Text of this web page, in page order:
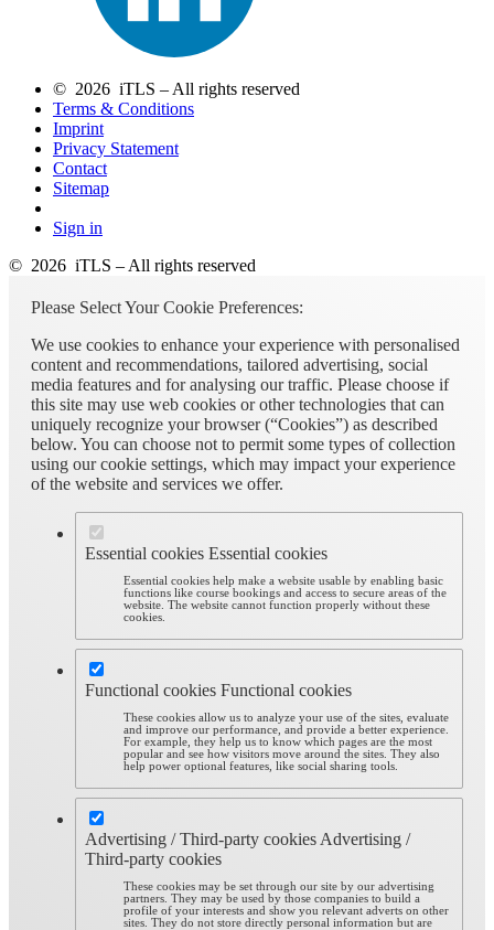
© 2026 iTLS – All rights reserved
Terms & Conditions
Imprint
Privacy Statement
Contact
Sitemap
Sign in
© 2026 iTLS – All rights reserved
Please Select Your Cookie Preferences:
We use cookies to enhance your experience with personalised
content and recommendations, tailored advertising, social
media features and for analysing our traffic. Please choose if
this site may use web cookies or other technologies that can
uniquely recognize your browser (“Cookies”) as described
below. You can choose not to permit some types of collection
using our cookie settings, which may impact your experience
of the website and services we offer.
Essential cookies Essential cookies
Essential cookies help make a website usable by enabling basic
functions like course bookings and access to secure areas of the
website. The website cannot function properly without these
cookies.
Functional cookies Functional cookies
These cookies allow us to analyze your use of the sites, evaluate
and improve our performance, and provide a better experience.
For example, they help us to know which pages are the most
popular and see how visitors move around the sites. They also
help power optional features, like social sharing tools.
Advertising / Third-party cookies Advertising /
Third-party cookies
These cookies may be set through our site by our advertising
partners. They may be used by those companies to build a
profile of your interests and show you relevant adverts on other
sites. They do not store directly personal information but are